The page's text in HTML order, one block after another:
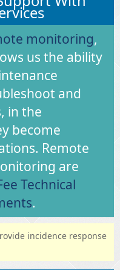
monitoring,
us the ability
and
in the
become
Remote
are
Technical
.
incidence response